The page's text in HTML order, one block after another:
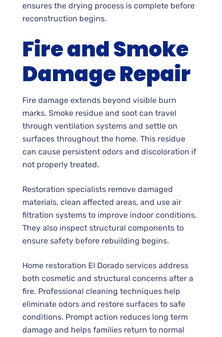
ensures the drying process is complete before
reconstruction begins.
Fire and Smoke
Damage Repair
Fire damage extends beyond visible burn
marks. Smoke residue and soot can travel
through ventilation systems and settle on
surfaces throughout the home. This residue
can cause persistent odors and discoloration if
not properly treated.
Restoration specialists remove damaged
materials, clean affected areas, and use air
filtration systems to improve indoor conditions.
They also inspect structural components to
ensure safety before rebuilding begins.
Home restoration El Dorado services address
both cosmetic and structural concerns after a
fire. Professional cleaning techniques help
eliminate odors and restore surfaces to safe
conditions. Prompt action reduces long term
damage and helps families return to normal